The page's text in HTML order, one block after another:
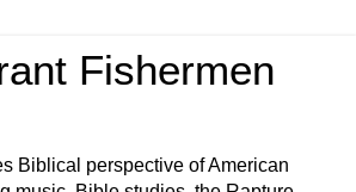
Fishermen
Biblical perspective of American